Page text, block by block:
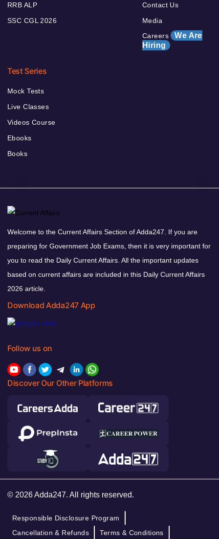
RRB ALP
SSC CGL 2026
Contact Us
Media
Careers We Are
Hiring
Test Series
Mock Tests
Live Classes
Videos Course
Ebooks
Books
Welcome to the Current Affairs Section of Adda247. If you are
preparing for Government Job Exams, then it is very important for
you to read the Daily Current Affairs. All the important updates
based on current affairs are included in this Daily Current Affairs
2026 article.
Download Adda247 App
Follow us on
Discover Our Other Platforms
© 2026 Adda247. All rights reserved.
Responsible Disclosure Program
Cancellation & Refunds
Terms & Conditions